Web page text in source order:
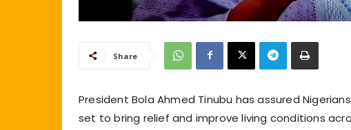
Share
President Bola Ahmed Tinubu has assured
set to bring relief and improve living conditions